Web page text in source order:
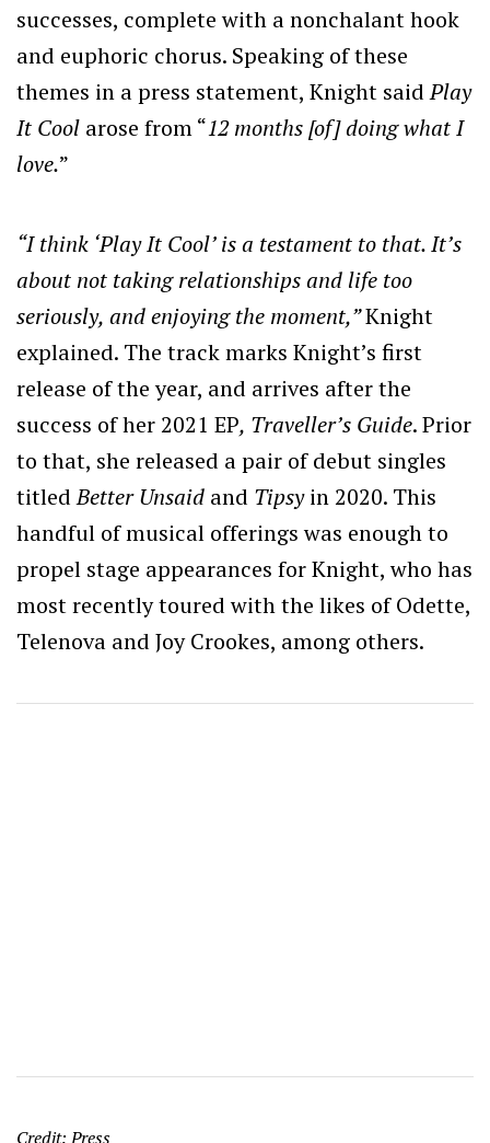
successes, complete with a nonchalant hook
and euphoric chorus. Speaking of these
themes in a press statement, Knight saidPlay
It Cool arose from “12 months [of] doing what I
love.”
“I think ‘Play It Cool’ is a testament to that. It’s
about not taking relationships and life too
seriously, and enjoying the moment,”Knight
explained. The track marks Knight’s first
release of the year, and arrives after the
success of her 2021 EP, Traveller’s Guide. Prior
to that, she released a pair of debut singles
titledBetter Unsaid and Tipsyin 2020. This
handful of musical offerings was enough to
propel stage appearances for Knight, who has
most recently toured with the likes of Odette,
Telenova and Joy Crookes, among others.
Credit: Press